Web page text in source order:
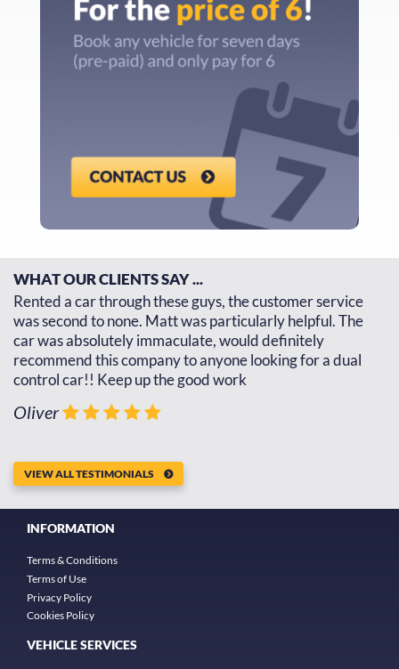
WHAT OUR CLIENTS SAY ...
Rented a car through these guys, the customer service
was second to none. Matt was particularly helpful. The
car was absolutely immaculate, would definitely
recommend this company to anyone looking for a dual
control car!! Keep up the good work
Oliver
VIEW ALL TESTIMONIALS
INFORMATION
Terms & Conditions
Terms of Use
Privacy Policy
Cookies Policy
VEHICLE SERVICES